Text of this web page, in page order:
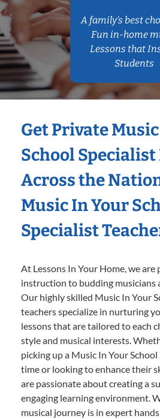
A family’s best
Fun in-home
Lessons that
Students
Get Private
School Specialist
Across the
Music In Your
Specialist
At Lessons In Your Home, we
instruction to budding musicians
Our highly skilled Music In Your
teachers specialize in nurturing
lessons that are tailored to each
style and musical interests.
picking up a Music In Your
time or looking to enhance their
are passionate about creating a
engaging learning environment.
musical journey is in expert